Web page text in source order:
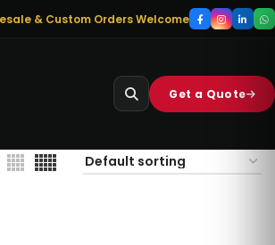
& Custom Orders Welcome
Get a Quote